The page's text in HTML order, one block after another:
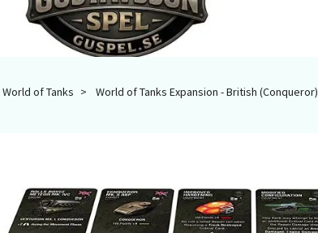
World of Tanks World of Tanks Expansion - British (Conqueror)